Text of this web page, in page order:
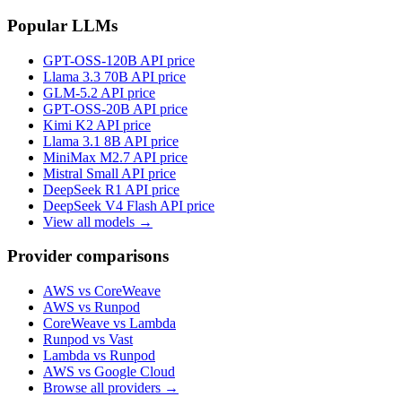
Popular LLMs
GPT-OSS-120B API price
Llama 3.3 70B API price
GLM-5.2 API price
GPT-OSS-20B API price
Kimi K2 API price
Llama 3.1 8B API price
MiniMax M2.7 API price
Mistral Small API price
DeepSeek R1 API price
DeepSeek V4 Flash API price
View all models →
Provider comparisons
AWS vs CoreWeave
AWS vs Runpod
CoreWeave vs Lambda
Runpod vs Vast
Lambda vs Runpod
AWS vs Google Cloud
Browse all providers →